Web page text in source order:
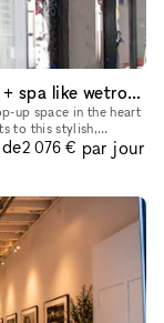
Open plan storefront, with kitchenette + spa like wetroom. A unique NY showroom.
up space in the heart
to this stylish,
H
2 076 € par jour